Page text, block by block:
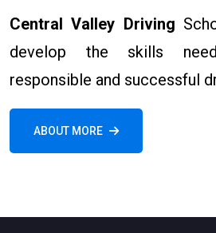
Central Valley Driving
develop the skills
responsible and successful
ABOUT MORE